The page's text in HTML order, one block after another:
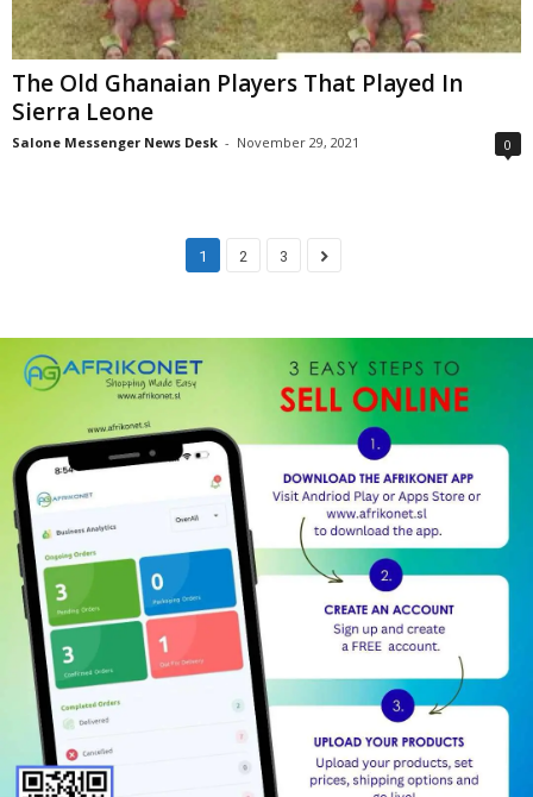
The Old Ghanaian Players That Played In
Sierra Leone
Salone Messenger News Desk - November 29, 2021 0
1 2 3